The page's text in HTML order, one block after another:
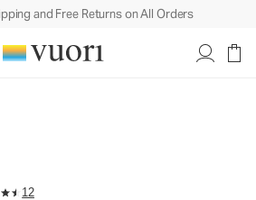
and Free Returns on All Orders
price HK$575.
12